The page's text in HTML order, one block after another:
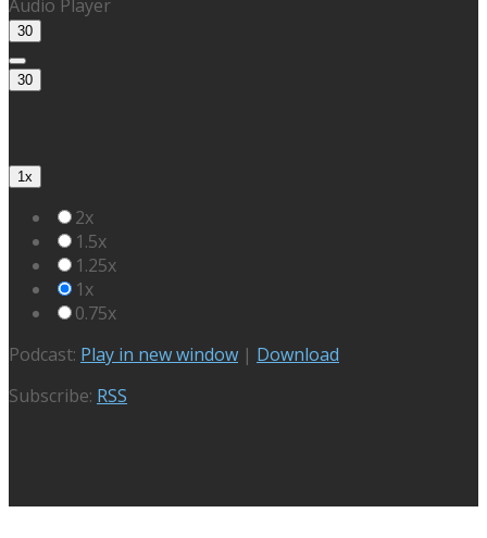
Audio Player
30
30
1x
2x
1.5x
1.25x
1x
0.75x
Podcast: Play in new window | Download
Subscribe: RSS